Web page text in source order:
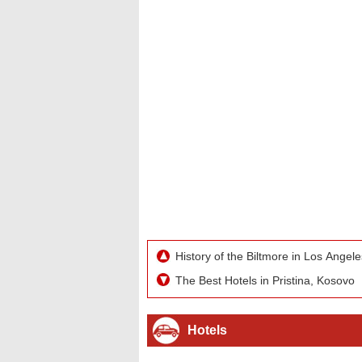
History of the Biltmore in Los
The Best Hotels in Pristina, Kosovo
Hotels